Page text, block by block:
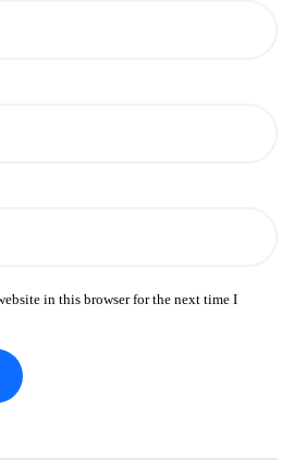
in this browser for the next time I